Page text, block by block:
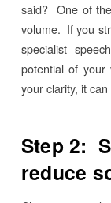
said? One of
volume. If you
specialist
potential of your
your clarity, it
Step 2:
reduce